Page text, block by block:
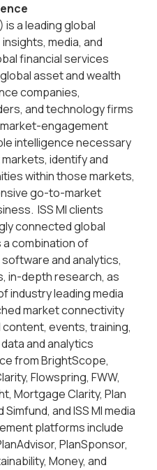
is a leading global
media, and
financial services
asset and wealth
companies,
and technology firms
engagement
intelligence necessary
identify and
within those markets,
go-to-market
ISS MI clients
connected global
combination of
and analytics,
in-depth research, as
industry leading media
market connectivity
events, training,
and analytics
from BrightScope,
Flowspring, FWW,
Mortgage Clarity, Plan
and ISS MI media
platforms include
PlanSponsor,
Money, and